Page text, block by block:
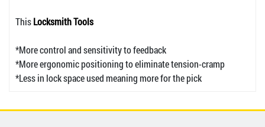
ThisLocksmith Tools
*More control and sensitivity to feedback
*More ergonomic positioning to eliminate tension-cramp
*Less in lock space used meaning more for the pick